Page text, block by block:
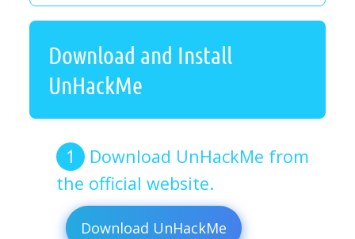
Download and Install
UnHackMe
Download UnHackMe from
the official website.
Download UnHackMe